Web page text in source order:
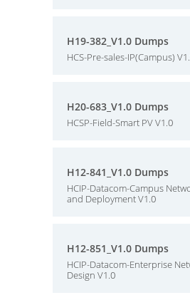
H19-382_V1.0 Dumps
HCS-Pre-sales-IP(Campus)
H20-683_V1.0 Dumps
HCSP-Field-Smart PV V1.0
H12-841_V1.0 Dumps
HCIP-Datacom-Campus
and Deployment V1.0
H12-851_V1.0 Dumps
HCIP-Datacom-Enterprise
Design V1.0